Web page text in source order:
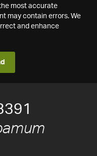
most accurate
may contain errors. We
and enhance